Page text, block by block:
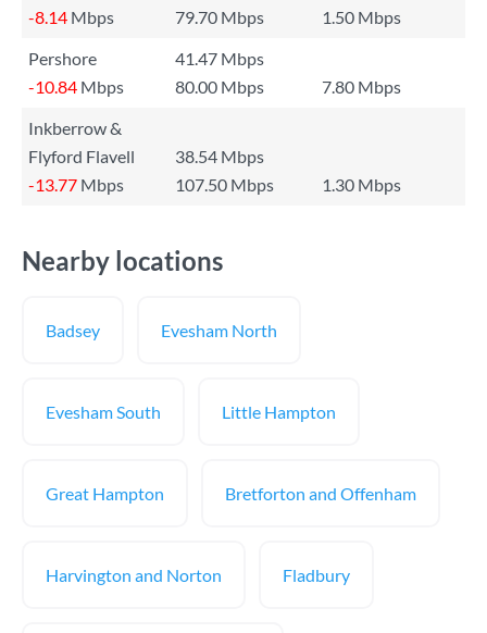
-8.14 Mbps 79.70 Mbps
1.50 Mbps
Pershore
41.47 Mbps
-10.84 Mbps 80.00 Mbps
7.80 Mbps
Inkberrow &
Flyford Flavell
38.54 Mbps
-13.77 Mbps 107.50 Mbps 1.30 Mbps
Nearby locations
Badsey Evesham North
Evesham South Little Hampton
Great Hampton Bretforton and Offenham
Harvington and Norton Fladbury